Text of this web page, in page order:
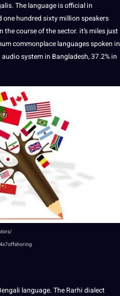
The language is official in
one hundred sixty million speakers
course of the sector. it’s miles just
commonplacelanguagesspoken in
audiosystem in Bangladesh, 37.2% in
language. The Rarhidialect